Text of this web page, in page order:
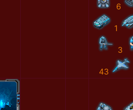
6
1
3
43